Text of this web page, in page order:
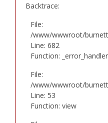
Backtrace:
File:
/www/wwwroot/
Line: 682
Function: _error_handler
File:
/www/wwwroot/
Line: 53
Function: view